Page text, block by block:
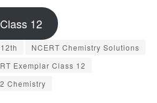
12
NCERT Chemistry Solutions
Exemplar Class 12
Chemistry